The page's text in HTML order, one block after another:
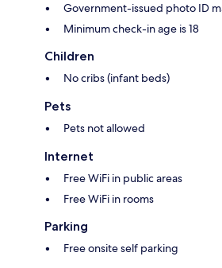
Government-issued photo ID
Minimum check-in age is 18
Children
No cribs (infant beds)
Pets
Pets not allowed
Internet
Free WiFi in public areas
Free WiFi in rooms
Parking
Free onsite self parking